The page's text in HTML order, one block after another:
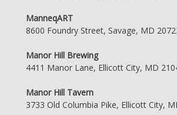
ManneqART
8600 Foundry Street, Savage, MD
Manor Hill Brewing
4411 Manor Lane, Ellicott City, MD
Manor Hill Tavern
3733 Old Columbia Pike, Ellicott City,